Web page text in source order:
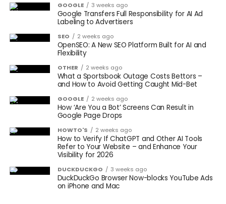
GOOGLE 3 weeks ago
Google Transfers Full Responsibility for AI Ad
Labeling to Advertisers
SEO 2 weeks ago
OpenSEO: A New SEO Platform Built for AI and
Flexibility
OTHER 2 weeks ago
What a Sportsbook Outage Costs Bettors –
and How to Avoid Getting Caught Mid-Bet
GOOGLE 2 weeks ago
How ‘Are You a Bot’ Screens Can Result in
Google Page Drops
HOWTO'S 2 weeks ago
How to Verify If ChatGPT and Other AI Tools
Refer to Your Website – and Enhance Your
Visibility for 2026
DUCKDUCKGO 3 weeks ago
DuckDuckGo Browser Now-blocks YouTube Ads
on iPhone and Mac